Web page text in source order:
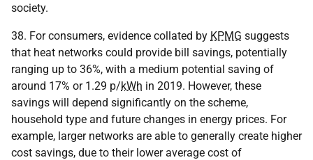
society.
38. For consumers, evidence collated by KPMG suggests
that heat networks could provide bill savings, potentially
ranging up to 36%, with a medium potential saving of
around 17% or 1.29 p/kWh in 2019. However, these
savings will depend significantly on the scheme,
household type and future changes in energy prices. For
example, larger networks are able to generally create higher
cost savings, due to their lower average cost of